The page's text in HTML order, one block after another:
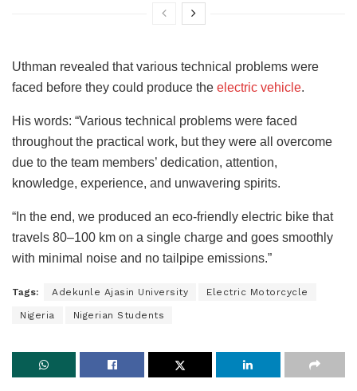
Uthman revealed that various technical problems were
faced before they could produce the electric vehicle.
His words: “Various technical problems were faced
throughout the practical work, but they were all overcome
due to the team members’ dedication, attention,
knowledge, experience, and unwavering spirits.
“In the end, we produced an eco-friendly electric bike that
travels 80–100 km on a single charge and goes smoothly
with minimal noise and no tailpipe emissions.”
Tags: Adekunle Ajasin University Electric Motorcycle
Nigeria Nigerian Students